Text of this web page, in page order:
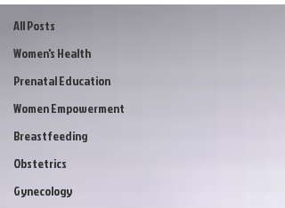
All Posts
Women's Health
Prenatal Education
Women Empowerment
Breastfeeding
Obstetrics
Gynecology